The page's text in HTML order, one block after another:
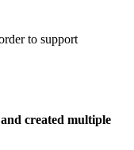
to support
created multiple